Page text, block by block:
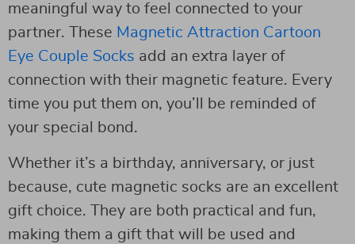
meaningful way to feel connected to your
partner. These Magnetic Attraction Cartoon
Eye Couple Socks add an extra layer of
connection with their magnetic feature. Every
time you put them on, you’ll be reminded of
your special bond.
Whether it’s a birthday, anniversary, or just
because, cute magnetic socks are an excellent
gift choice. They are both practical and fun,
making them a gift that will be used and